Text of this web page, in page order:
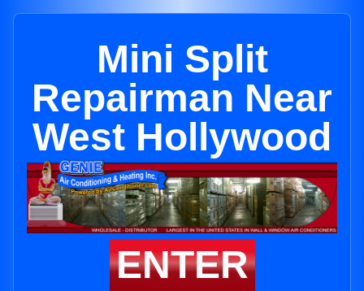
Mini Split
Repairman Near
West Hollywood
ENTER